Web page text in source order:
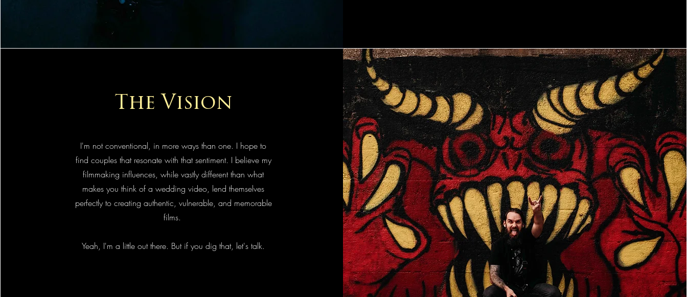
The Vision
I'm not conventional, in more ways than one. I hope to
find couples that resonate with that sentiment. I believe my
filmmaking influences, while vastly different than what
makes you think of a wedding video, lend themselves
perfectly to creating authentic, vulnerable, and memorable
films.
Yeah, I'm a little out there. But if you dig that, let's talk.